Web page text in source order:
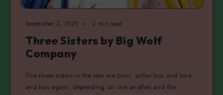
September 3, 2025 2 min read
Three Sisters by Big Wolf
Company
The three sisters in the tale are born, suffer loss and love
and loss again, depending on one another and the